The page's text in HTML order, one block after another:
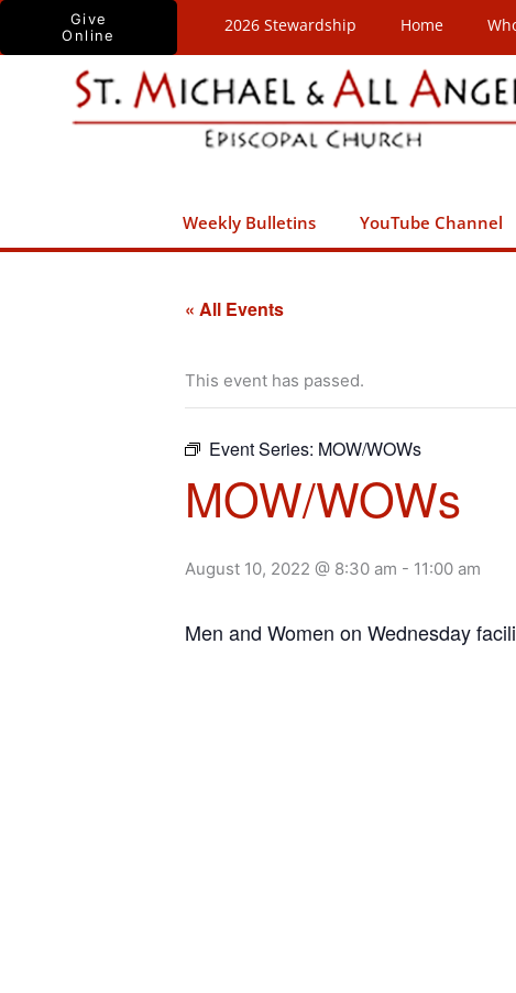
Skip
Give
Online
2026 Stewardship Home
Weekly Bulletins YouTube Channel
« All Events
This event has passed.
Event Series: MOW/WOWs
MOW/WOWs
August 10, 2022 @ 8:30 am - 11:00 am
Men and Women on Wednesday